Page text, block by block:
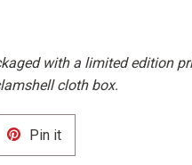
with a limited edition
cloth box.
Pin itPin
on